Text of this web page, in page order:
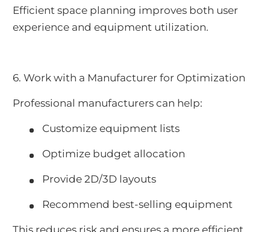
Efficient space planning improves both user
experience and equipment utilization.
6. Work with a Manufacturer for Optimization
Professional manufacturers can help:
Customize equipment lists
Optimize budget allocation
Provide 2D/3D layouts
Recommend best-selling equipment
This reduces risk and ensures a more efficient